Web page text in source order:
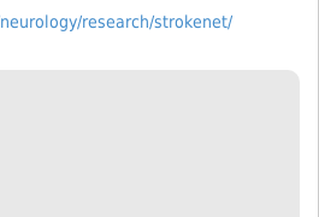
research/strokenet/